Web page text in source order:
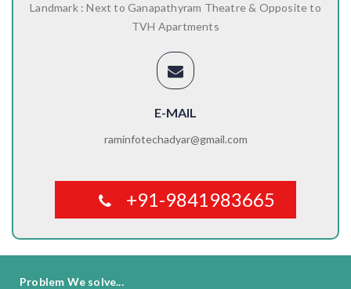
Landmark : Next to Ganapathyram Theatre & Opposite to
TVH Apartments
E-MAIL
raminfotechadyar@gmail.com
+91-9841983665
Problem We solve...